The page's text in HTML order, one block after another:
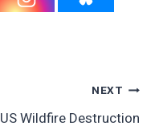
NEXT
US Wildfire Destruction